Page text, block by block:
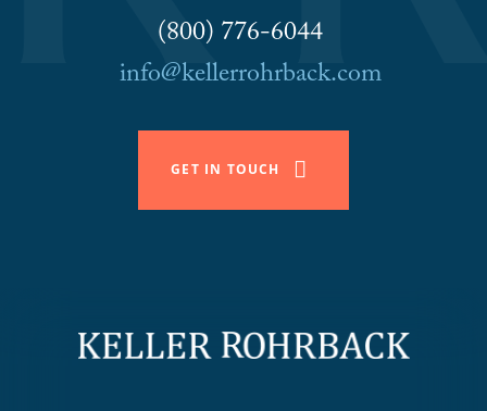
(800) 776-6044
info@kellerrohrback.com
GET IN TOUCH